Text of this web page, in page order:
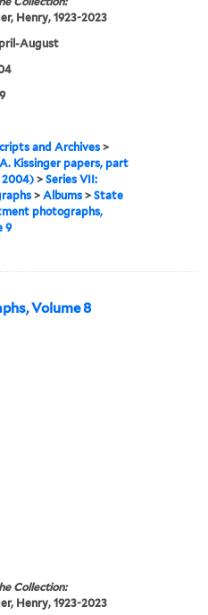
Henry, 1923-2023
August
and Archives >
Kissinger papers, part
2004) >Series VII:
>Albums >State
photographs,
9
Volume 8
Collection:
Henry, 1923-2023